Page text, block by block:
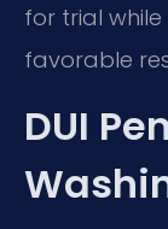
for trial
favorable
DUI